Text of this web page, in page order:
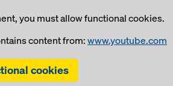
you must allow functional cookies.
content from:www.youtube.com
cookies